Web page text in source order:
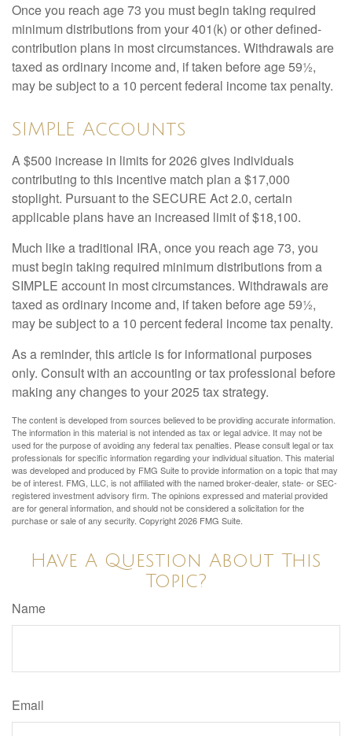
Once you reach age 73 you must begin taking required
minimum distributions from your 401(k) or other defined-
contribution plans in most circumstances. Withdrawals are
taxed as ordinary income and, if taken before age 59½,
may be subject to a 10 percent federal income tax penalty.
SIMPLE Accounts
A $500 increase in limits for 2026 gives individuals
contributing to this incentive match plan a $17,000
stoplight. Pursuant to the SECURE Act 2.0, certain
applicable plans have an increased limit of $18,100.
Much like a traditional IRA, once you reach age 73, you
must begin taking required minimum distributions from a
SIMPLE account in most circumstances. Withdrawals are
taxed as ordinary income and, if taken before age 59½,
may be subject to a 10 percent federal income tax penalty.
As a reminder, this article is for informational purposes
only. Consult with an accounting or tax professional before
making any changes to your 2025 tax strategy.
The content is developed from sources believed to be providing accurate information.
The information in this material is not intended as tax or legal advice. It may not be
used for the purpose of avoiding any federal tax penalties. Please consult legal or tax
professionals for specific information regarding your individual situation. This material
was developed and produced by FMG Suite to provide information on a topic that may
be of interest. FMG, LLC, is not affiliated with the named broker-dealer, state- or SEC-
registered investment advisory firm. The opinions expressed and material provided
are for general information, and should not be considered a solicitation for the
purchase or sale of any security. Copyright2026 FMG Suite.
Have A Question About This
Topic?
Name
Email